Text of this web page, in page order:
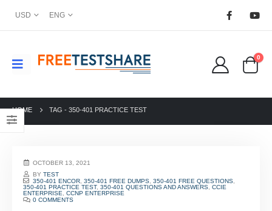
USD ENG
0
HOME TAG - 350-401 PRACTICE TEST
OCTOBER 13, 2021
BYTEST
350-401 ENCOR ,350-401 FREE DUMPS ,350-401 FREE QUESTIONS
350-401 PRACTICE TEST, 350-401 QUESTIONS AND ANSWERS, CCIE
ENTERPRISE
CCNP ENTERPRISE
0 COMMENTS